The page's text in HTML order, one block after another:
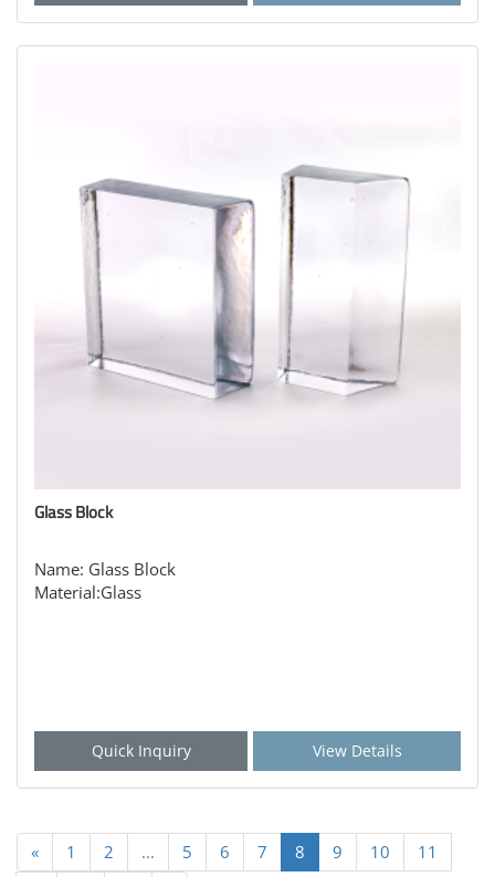
Glass Block
Name: Glass Block
Material:Glass
Quick Inquiry View Details
« 1 2 ... 5 6 7 8 9 10
11